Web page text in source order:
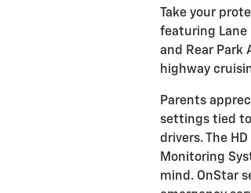
Take your
featuring Lane
and Rear Park
highway
Parents
settings tied
drivers. The
Monitoring
mind. OnStar